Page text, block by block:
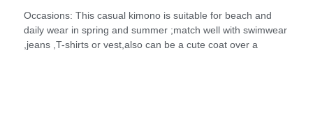
Occasions: This casual kimono is suitable for beach and
daily wear in spring and summer ;match well with swimwear
,jeans ,T-shirts or vest,also can be a cute coat over a